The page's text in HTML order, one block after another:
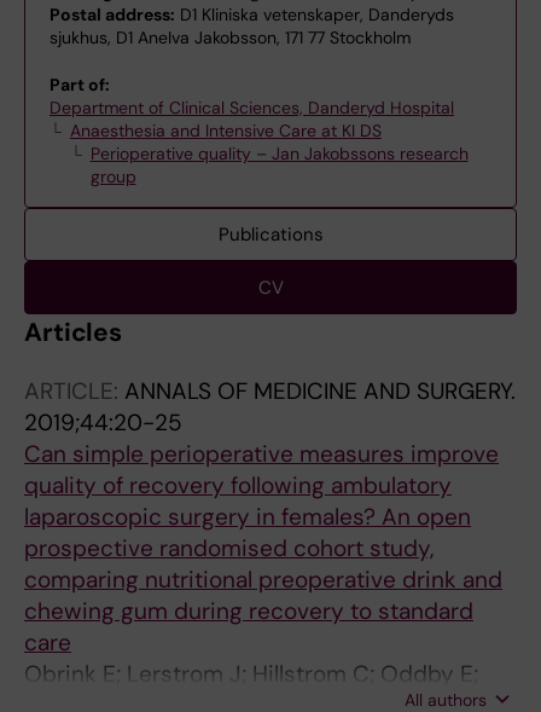
Postal address: D1 Kliniska vetenskaper, Danderyds
sjukhus, D1 AneIva Jakobsson, 171 77 Stockholm
Part of:
Department of Clinical Sciences, Danderyd Hospital
Anaesthesia and Intensive Care at KI DS
Perioperative quality – Jan Jakobssons research
group
Publications
CV
Articles
ARTICLE: ANNALS OF MEDICINE AND SURGERY.
2019;44:20-25
Can simple perioperative measures improve
quality of recovery following ambulatory
laparoscopic surgery in females? An open
prospective randomised cohort study,
comparing nutritional preoperative drink and
chewing gum during recovery to standard
care
Obrink E; Lerstrom J; Hillstrom C; Oddby E;
All authors